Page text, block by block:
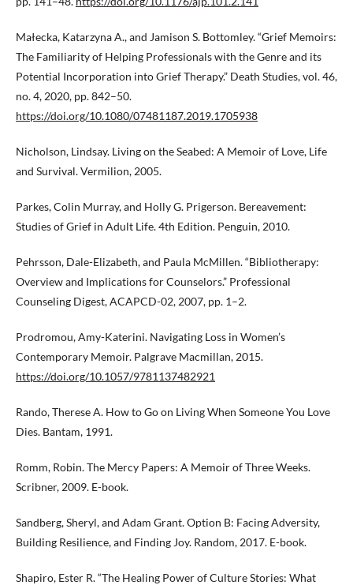
Małecka, Katarzyna A., and Jamison S. Bottomley. “Grief Memoirs:
The Familiarity of Helping Professionals with the Genre and its
Potential Incorporation into Grief Therapy.” Death Studies, vol. 46,
no. 4, 2020, pp. 842–50.
https://doi.org/10.1080/07481187.2019.1705938
Nicholson, Lindsay. Living on the Seabed: A Memoir of Love, Life
and Survival. Vermilion, 2005.
Parkes, Colin Murray, and Holly G. Prigerson. Bereavement:
Studies of Grief in Adult Life. 4th Edition. Penguin, 2010.
Pehrsson, Dale-Elizabeth, and Paula McMillen. “Bibliotherapy:
Overview and Implications for Counselors.” Professional
Counseling Digest, ACAPCD-02, 2007, pp. 1–2.
Prodromou, Amy-Katerini. Navigating Loss in Women’s
Contemporary Memoir. Palgrave Macmillan, 2015.
https://doi.org/10.1057/9781137482921
Rando, Therese A. How to Go on Living When Someone You Love
Dies. Bantam, 1991.
Romm, Robin. The Mercy Papers: A Memoir of Three Weeks.
Scribner, 2009. E-book.
Sandberg, Sheryl, and Adam Grant. Option B: Facing Adversity,
Building Resilience, and Finding Joy. Random, 2017. E-book.
Shapiro, Ester R. “The Healing Power of Culture Stories: What